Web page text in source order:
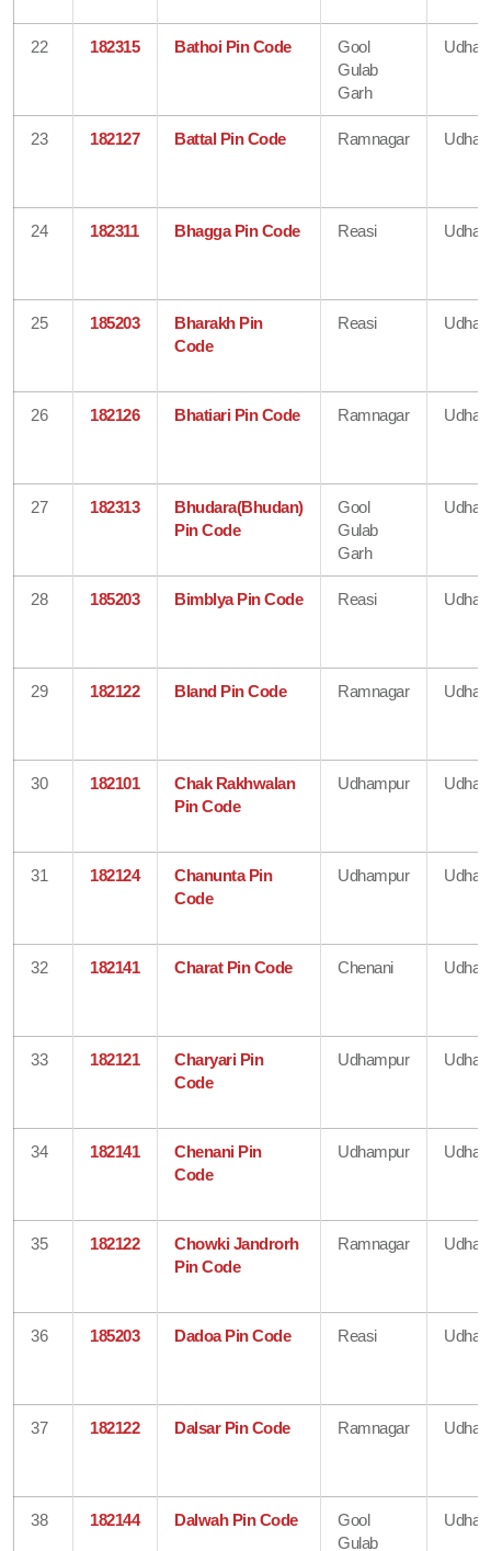
22 182315 Bathoi Pin Code
Gool
Gulab
Garh
23 182127 Battal Pin Code Ramnagar
24 182311 Bhagga Pin Code Reasi
25 185203
Bharakh Pin
Code
Reasi
26 182126 Bhatiari Pin Code Ramnagar
27 182313
Bhudara(Bhudan)
Pin Code
Gool
Gulab
Garh
28 185203 Bimblya Pin Code Reasi
29 182122 Bland Pin Code Ramnagar
30 182101
Chak Rakhwalan
Pin Code
Udhampur
31 182124
Chanunta Pin
Code
Udhampur
32 182141 Charat Pin Code Chenani
33 182121
Charyari Pin
Code
Udhampur
34 182141
Chenani Pin
Code
Udhampur
35 182122
Chowki Jandrorh
Pin Code
Ramnagar
36 185203 Dadoa Pin Code Reasi
37 182122 Dalsar Pin Code Ramnagar
38 182144 Dalwah Pin Code
Gool
Gulab